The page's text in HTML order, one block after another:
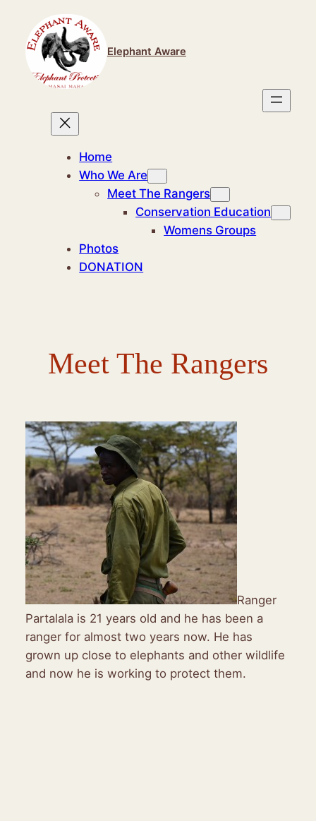
content
Elephant Aware
Home
Who We Are
Meet The Rangers
Conservation Education
Womens Groups
Photos
DONATION
Meet The Rangers
Ranger
Partalala is 21 years old and he has been a
ranger for almost two years now. He has
grown up close to elephants and other wildlife
and now he is working to protect them.